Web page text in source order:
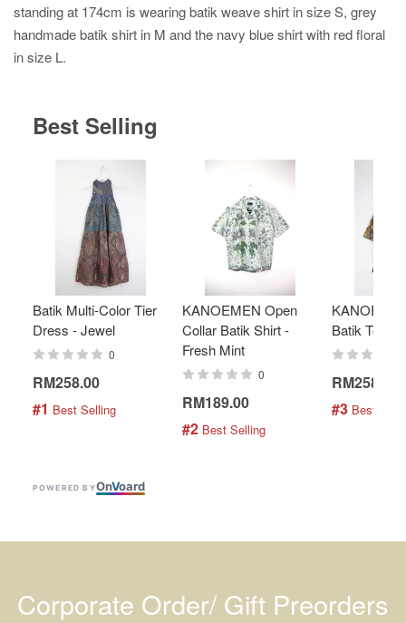
standing at 174cm is wearing batik weave shirt in size S, grey
handmade batik shirt in M and the navy blue shirt with red floral
in size L.
Best Selling
Batik Multi-Color Tier
Dress - Jewel
0
RM258.00
#1 Best Selling
KANOEMEN Open
Collar Batik Shirt -
Fresh Mint
0
RM189.00
#2 Best Selling
Batik Top -
RM258.00
#3 Best
POWERED BYOnVoard
Corporate Order/ Gift Preorders